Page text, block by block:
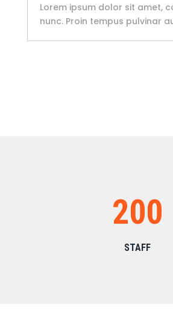
Lorem ipsum dolor sit amet,
nunc. Proin tempus pulvinar
200
STAFF